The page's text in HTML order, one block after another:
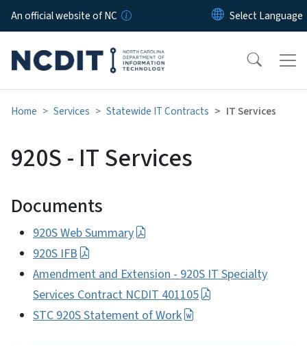
Skip to main content
An official website of NC
Home Services Statewide IT Contracts IT Services
920S - IT Services
Documents
920S Web Summary
920S IFB
Amendment and Extension - 920S IT Specialty
Services Contract NCDIT 401105
STC 920S Statement of Work